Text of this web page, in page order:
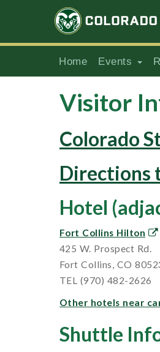
Home Events
Visitor
Colorado
Directions
Hotel
Fort Collins Hilton
425 W. Prospect Rd.
Fort Collins, CO
TEL (970) 482-2626
Other hotels near
Shuttle